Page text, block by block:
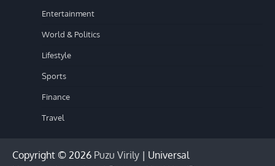
Entertainment
World & Politics
Lifestyle
Sports
Finance
Travel
Copyright © 2026 Puzu Virily | Universal